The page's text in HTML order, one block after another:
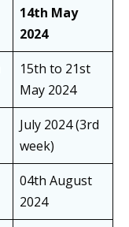
14th May
2024
15th to 21st
May 2024
July 2024 (3rd
week)
04th August
2024